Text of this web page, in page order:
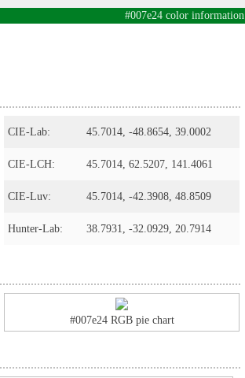
#007e24 color information
CIE-Lab: 45.7014, -48.8654, 39.0002
CIE-LCH: 45.7014, 62.5207, 141.4061
CIE-Luv: 45.7014, -42.3908, 48.8509
Hunter-Lab: 38.7931, -32.0929, 20.7914
#007e24 RGB pie chart